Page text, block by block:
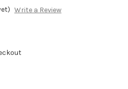
Write a Review